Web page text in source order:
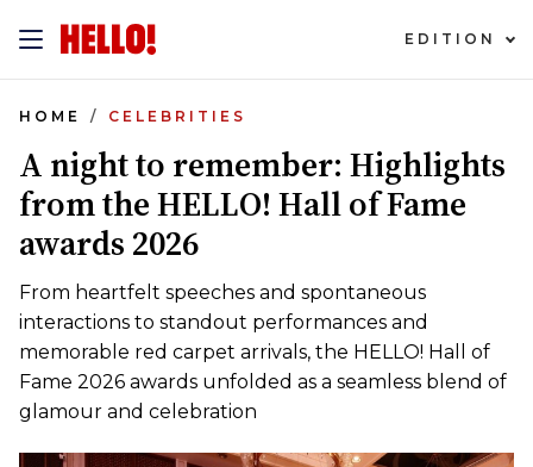
EDITION
HOME CELEBRITIES
A night to remember: Highlights
from the HELLO! Hall of Fame
awards 2026
From heartfelt speeches and spontaneous
interactions to standout performances and
memorable red carpet arrivals, the HELLO! Hall of
Fame 2026 awards unfolded as a seamless blend of
glamour and celebration